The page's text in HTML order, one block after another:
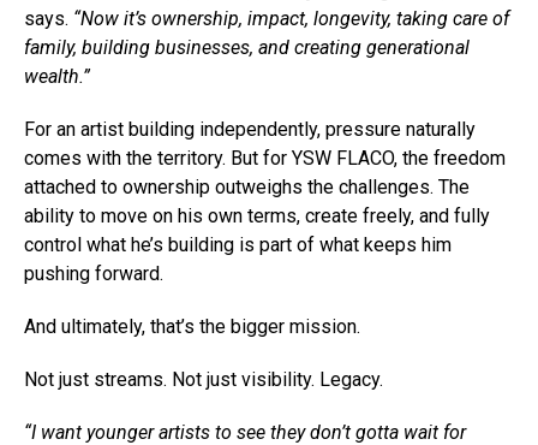
says. “Now it’s ownership, impact, longevity, taking care of
family, building businesses, and creating generational
wealth.”
For an artist building independently, pressure naturally
comes with the territory. But for YSW FLACO, the freedom
attached to ownership outweighs the challenges. The
ability to move on his own terms, create freely, and fully
control what he’s building is part of what keeps him
pushing forward.
And ultimately, that’s the bigger mission.
Not just streams. Not just visibility. Legacy.
“I want younger artists to see they don’t gotta wait for